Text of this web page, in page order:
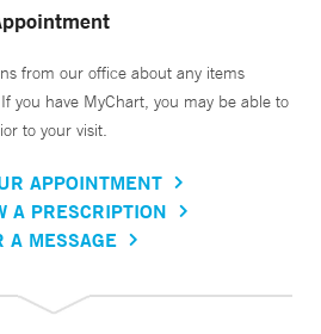
from our office about any items
you have MyChart, you may be able to
to your visit.
APPOINTMENT
A PRESCRIPTION
A MESSAGE